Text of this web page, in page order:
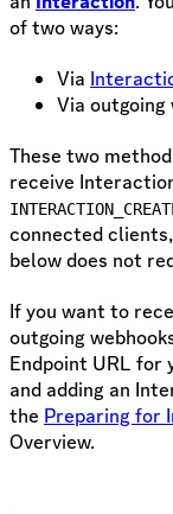
of two ways:
Via
Via outgoing
These two
receive
connected
below does not
If you want to
outgoing
Endpoint URL for
and adding an
the Preparing for
Overview.